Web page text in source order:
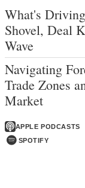
What's
Shovel, Deal
Wave
Navigating
Trade Zones
Market
APPLE PODCASTS
SPOTIFY